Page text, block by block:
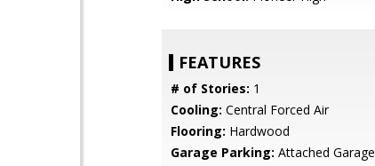
FEATURES
# of Stories: 1
Cooling: Central Forced Air
Flooring: Hardwood
Garage Parking: Attached Garage